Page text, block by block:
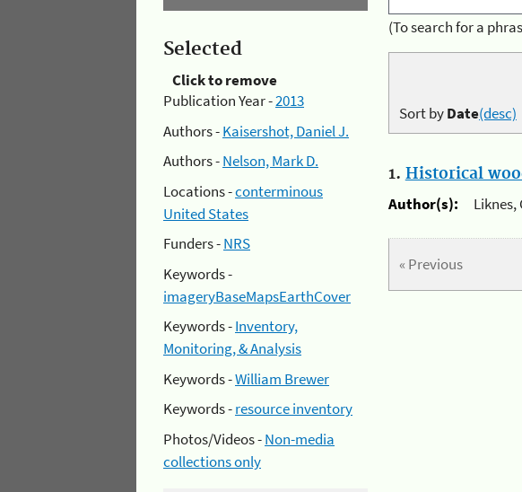
Selected
Click to remove
Publication Year -2013
Authors -Kaisershot, Daniel J.
Authors -Nelson, Mark D.
Locations -conterminous
United States
Funders -NRS
Keywords -
imageryBaseMapsEarthCover
Keywords -Inventory,
Monitoring, & Analysis
Keywords -William Brewer
Keywords -resource inventory
Photos/Videos -Non-media
collections only
(To search for a
Sort byDate(desc)
1. Historical
Author(s):
Liknes,
« Previous